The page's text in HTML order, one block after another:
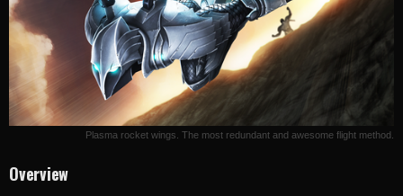
Plasma rocket wings. The most redundant and awesome flight method.
Overview